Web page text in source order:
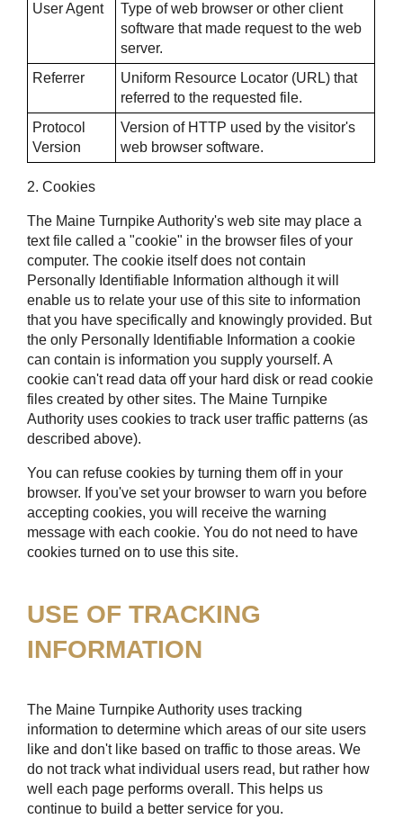
User Agent
Type of web browser or other client
software that made request to the web
server.
Referrer
Uniform Resource Locator (URL) that
referred to the requested file.
Protocol
Version
Version of HTTP used by the visitor's
web browser software.
2. Cookies
The Maine Turnpike Authority's web site may place a
text file called a "cookie" in the browser files of your
computer. The cookie itself does not contain
Personally Identifiable Information although it will
enable us to relate your use of this site to information
that you have specifically and knowingly provided. But
the only Personally Identifiable Information a cookie
can contain is information you supply yourself. A
cookie can't read data off your hard disk or read cookie
files created by other sites. The Maine Turnpike
Authority uses cookies to track user traffic patterns (as
described above).
You can refuse cookies by turning them off in your
browser. If you've set your browser to warn you before
accepting cookies, you will receive the warning
message with each cookie. You do not need to have
cookies turned on to use this site.
USE OF TRACKING
INFORMATION
The Maine Turnpike Authority uses tracking
information to determine which areas of our site users
like and don't like based on traffic to those areas. We
do not track what individual users read, but rather how
well each page performs overall. This helps us
continue to build a better service for you.